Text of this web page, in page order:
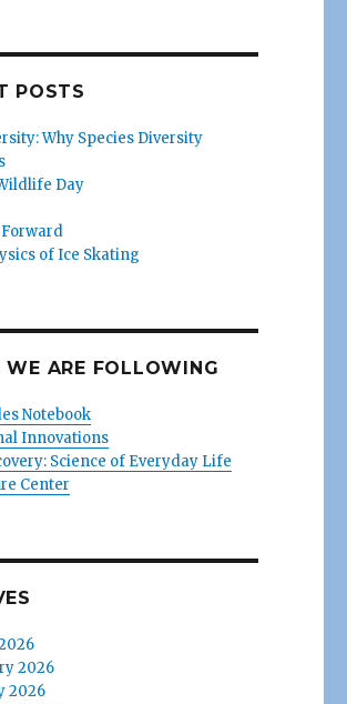
POSTS
Why Species Diversity
Day
of Ice Skating
WE ARE FOLLOWING
Notebook
Innovations
Science of Everyday Life
Center
2026
2026